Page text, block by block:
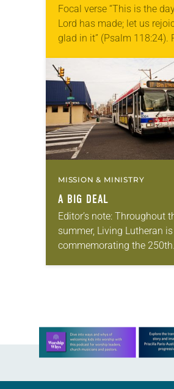
Focal verse “This is the
Lord has made; let us
glad in it” (Psalm 118:24).
photographs…
MISSION & MINISTRY
A BIG DEAL
Editor’s note: Throughout
summer, Living Lutheran is
commemorating the 250th
Learn more about this offer